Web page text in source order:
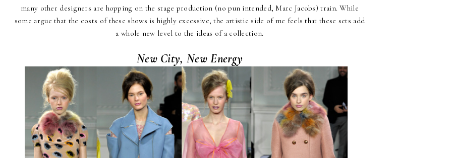
many other designers are hopping on the stage production (no pun intended, Marc Jacobs) train. While
some argue that the costs of these shows is highly excessive, the artistic side of me feels that these sets add
a whole new level to the ideas of a collection.
New City, New Energy